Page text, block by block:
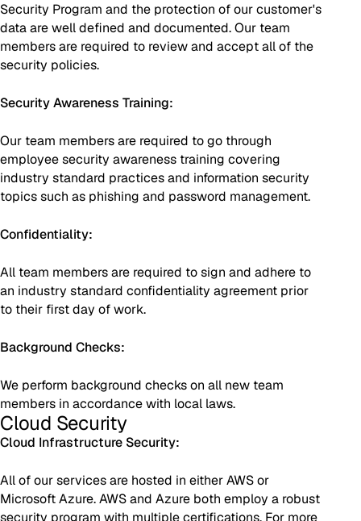
Security Program and the protection of our customer's
data are well defined and documented. Our team
members are required to review and accept all of the
security policies.
Security Awareness Training:
Our team members are required to go through
employee security awareness training covering
industry standard practices and information security
topics such as phishing and password management.
Confidentiality:
All team members are required to sign and adhere to
an industry standard confidentiality agreement prior
to their first day of work.
Background Checks:
We perform background checks on all new team
members in accordance with local laws.
Cloud Security
Cloud Infrastructure Security:
All of our services are hosted in either AWS or
Microsoft Azure. AWS and Azure both employ a robust
security program with multiple certifications. For more